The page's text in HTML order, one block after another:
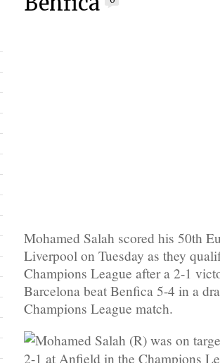
Mohamed Salah scored his 50th
Liverpool on Tuesday as they
Champions League after a 2-1
Barcelona beat Benfica 5-4 in a
Champions League match.